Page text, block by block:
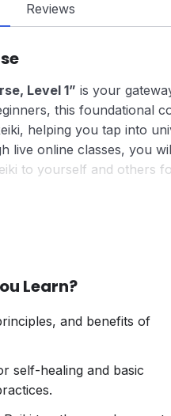
Reviews
Level 1” is your
this foundational
helping you tap into
live online classes, you
to yourself and others
understanding
to Chakras
spiritual health.
Techniques
techniques of
Learn?
and benefits of
self-healing and basic